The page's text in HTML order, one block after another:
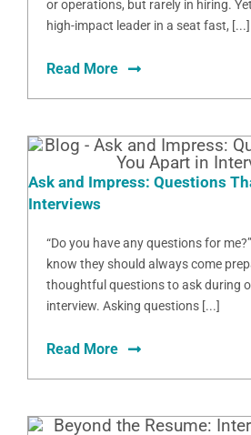
or operations, but rarely in hiring.
high-impact leader in a seat fast, [...]
Read More
Ask and Impress: Questions
Interviews
“Do you have any questions for
know they should always come
thoughtful questions to ask during
interview. Asking questions [...]
Read More